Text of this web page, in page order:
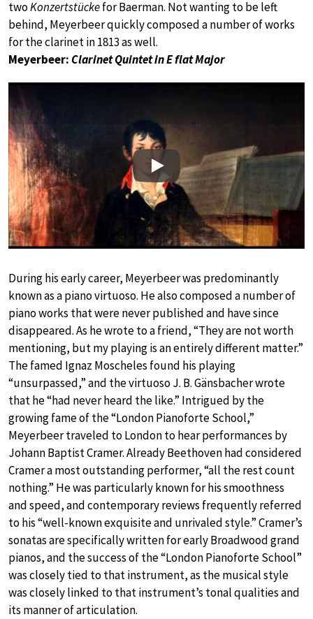
twoKonzertstückefor Baerman. Not wanting to be left
behind, Meyerbeer quickly composed a number of works
for the clarinet in 1813 as well.
Meyerbeer: Clarinet Quintet in E flat Major
Play
During his early career, Meyerbeer was predominantly
known as a piano virtuoso. He also composed a number of
piano works that were never published and have since
disappeared. As he wrote to a friend, “They are not worth
mentioning, but my playing is an entirely different matter.”
The famed Ignaz Moscheles found his playing
“unsurpassed,” and the virtuoso J. B. Gänsbacher wrote
that he “had never heard the like.” Intrigued by the
growing fame of the “London Pianoforte School,”
Meyerbeer traveled to London to hear performances by
Johann Baptist Cramer. Already Beethoven had considered
Cramer a most outstanding performer, “all the rest count
nothing.” He was particularly known for his smoothness
and speed, and contemporary reviews frequently referred
to his “well-known exquisite and unrivaled style.” Cramer’s
sonatas are specifically written for early Broadwood grand
pianos, and the success of the “London Pianoforte School”
was closely tied to that instrument, as the musical style
was closely linked to that instrument’s tonal qualities and
its manner of articulation.